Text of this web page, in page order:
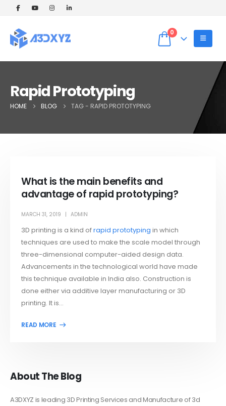
0
Rapid Prototyping
HOME BLOG TAG - RAPID PROTOTYPING
What is the main benefits and
advantage of rapid prototyping?
MARCH 31, 2019 ADMIN
3D printing is a kind ofrapid prototyping in which
techniques are used to make the scale model through
three-dimensional computer-aided design data.
Advancements in the technological world have made
this technique available in India also. Construction is
done either via additive layer manufacturing or 3D
printing. It is...
About The Blog
A3DXYZ is leading 3D Printing Services and Manufacture of 3d
🎉 Welcome Offer! Get 5% OFF on your
Use Coupon code: WELCOME5 at
checkout! ✨
Dismiss